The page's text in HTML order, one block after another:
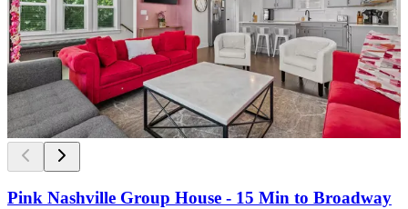
Pink Nashville Group House - 15 Min to Broadway